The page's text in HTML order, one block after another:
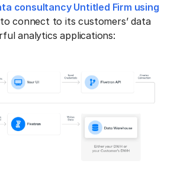
consultancy Untitled Firm using
to connect to its customers’ data
analytics applications: